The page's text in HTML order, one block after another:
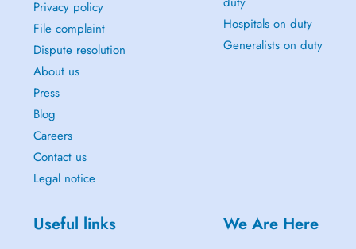
Privacy policy
File complaint
Dispute resolution
About us
Press
Blog
Careers
Contact us
Legal notice
Hospitals on duty
Generalists on duty
Useful links We Are Here